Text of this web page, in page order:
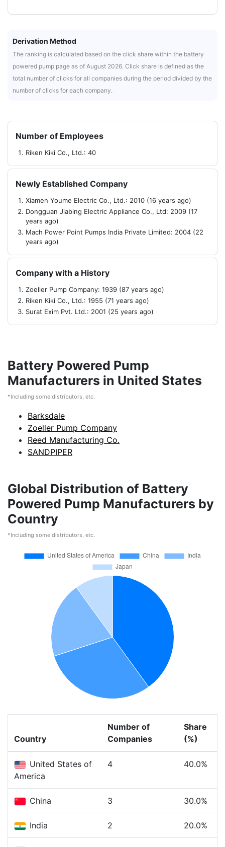
Derivation Method
The ranking is calculated based on the click share within the battery
powered pump page as of August 2026. Click share is defined as the
total number of clicks for all companies during the period divided by the
number of clicks for each company.
Number of Employees
Riken Kiki Co., Ltd.: 40
Newly Established Company
Xiamen Youme Electric Co., Ltd.: 2010 (16 years ago)
Dongguan Jiabing Electric Appliance Co., Ltd: 2009 (17
years ago)
Mach Power Point Pumps India Private Limited: 2004 (22
years ago)
Company with a History
Zoeller Pump Company: 1939 (87 years ago)
Riken Kiki Co., Ltd.: 1955 (71 years ago)
Surat Exim Pvt. Ltd.: 2001 (25 years ago)
Battery Powered Pump
Manufacturers in United States
*Including some distributors, etc.
Barksdale
Zoeller Pump Company
Reed Manufacturing Co.
SANDPIPER
Global Distribution of Battery
Powered Pump Manufacturers by
Country
*Including some distributors, etc.
Country
Number of
Companies
Share
(%)
United States of
America
4 40.0%
China 3 30.0%
India 2 20.0%